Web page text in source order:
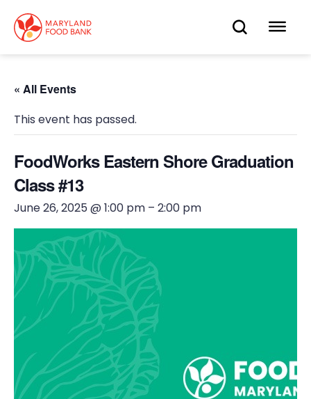
main
content
OPEN
« All Events
This event has passed.
FoodWorks Eastern Shore Graduation
Class #13
June 26, 2025 @ 1:00 pm – 2:00 pm